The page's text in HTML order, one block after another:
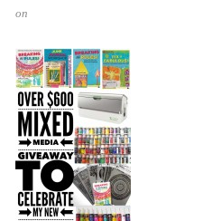
on